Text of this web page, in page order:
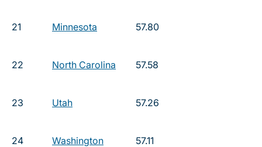
21 Minnesota 57.80
22 North Carolina 57.58
23 Utah 57.26
24 Washington 57.11